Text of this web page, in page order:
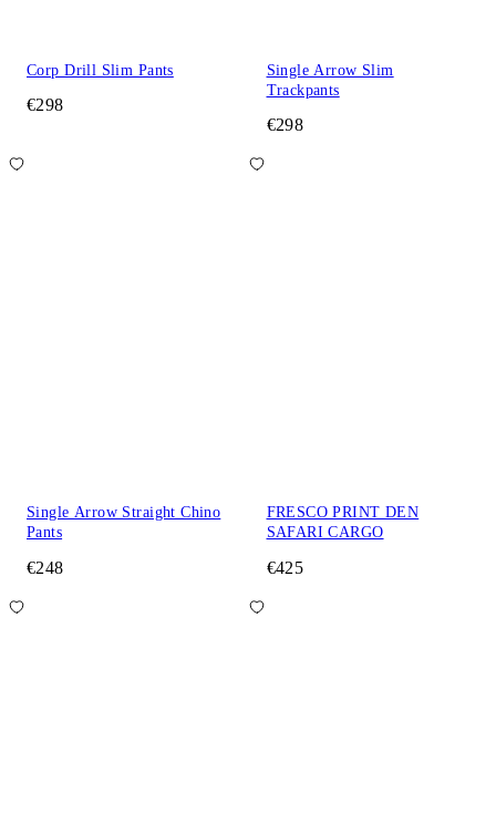
Corp Drill Slim Pants
€298
Single Arrow Slim
Trackpants
€298
Single Arrow Straight Chino
Pants
€248
FRESCO PRINT DEN
SAFARI CARGO
€425